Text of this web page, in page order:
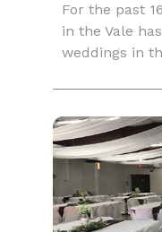
For the past
in the Vale
weddings in
Church
this historic